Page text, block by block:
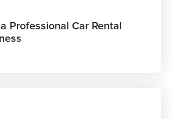
Professional Car Rental